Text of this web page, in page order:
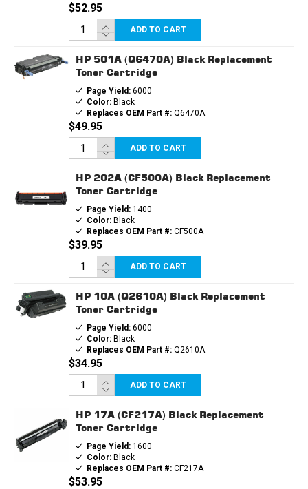
$52.95
ADD TO CART
HP 501A (Q6470A) Black Replacement
Toner Cartridge
Page Yield:6000
Color:Black
Replaces OEM Part #:Q6470A
$49.95
ADD TO CART
HP 202A (CF500A) Black Replacement
Toner Cartridge
Page Yield:1400
Color:Black
Replaces OEM Part #:CF500A
$39.95
ADD TO CART
HP 10A (Q2610A) Black Replacement
Toner Cartridge
Page Yield:6000
Color:Black
Replaces OEM Part #:Q2610A
$34.95
ADD TO CART
HP 17A (CF217A) Black Replacement
Toner Cartridge
Page Yield:1600
Color:Black
Replaces OEM Part #:CF217A
$53.95